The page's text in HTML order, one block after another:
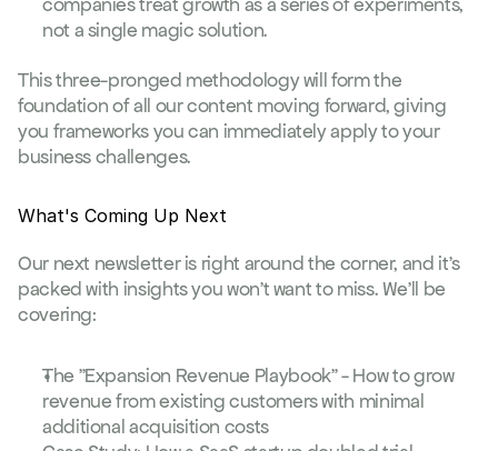
not a single magic solution.
This three-pronged methodology will form the
foundation of all our content moving forward, giving
you frameworks you can immediately apply to your
business challenges.
What's Coming Up Next
Our next newsletter is right around the corner, and it's
packed with insights you won't want to miss. We'll be
covering:
The "Expansion Revenue Playbook" - How to grow
revenue from existing customers with minimal
additional acquisition costs